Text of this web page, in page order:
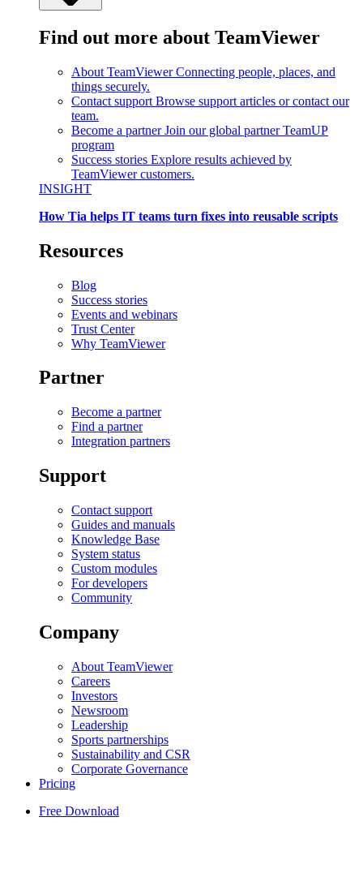
Find out more about TeamViewer
About TeamViewer Connecting people, places, and
things securely.
Contact support Browse support articles or contact our
team.
Become a partner Join our global partner TeamUP
program
Success stories Explore results achieved by
TeamViewer customers.
INSIGHT
How Tia helps IT teams turn fixes into reusable scripts
Resources
Blog
Success stories
Events and webinars
Trust Center
Why TeamViewer
Partner
Become a partner
Find a partner
Integration partners
Support
Contact support
Guides and manuals
Knowledge Base
System status
Custom modules
For developers
Community
Company
About TeamViewer
Careers
Investors
Newsroom
Leadership
Sports partnerships
Sustainability and CSR
Corporate Governance
Pricing
Free Download